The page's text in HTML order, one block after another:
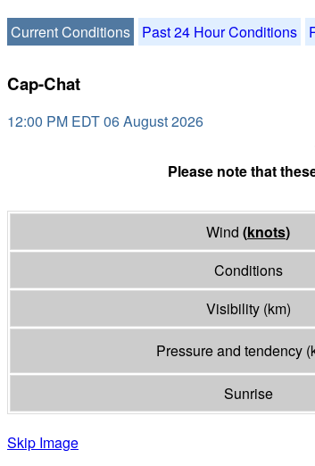
Current Conditions Past 24 Hour Conditions
Cap-Chat
12:00 PM EDT 06 August 2026
Please note that
Wind (knots)
Conditions
Visibility (km)
Pressure and tendency (
Sunrise
Skip Image